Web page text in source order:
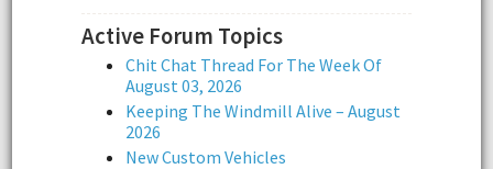
Active Forum Topics
Chit Chat Thread For The Week Of
August 03, 2026
Keeping The Windmill Alive – August
2026
New Custom Vehicles